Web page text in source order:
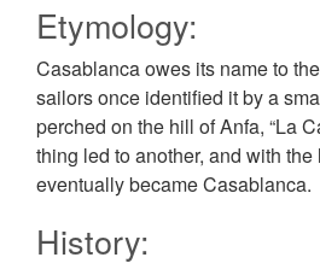
Etymology:
Casablanca owes its name to
sailors once identified it by a
perched on the hill of Anfa, “La
thing led to another, and with
eventually became Casablanca.
History: